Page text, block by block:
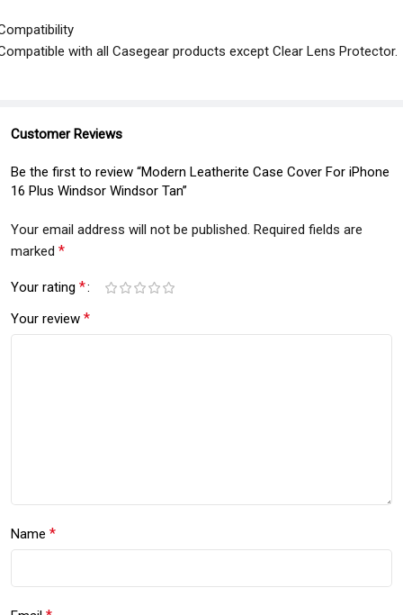
with all Casegear products except Clear Lens Protector.
Customer Reviews
Be the first to review “Modern Leatherite Case Cover For iPhone
16 Plus Windsor Windsor Tan”
Your email address will not be published. Required fields are
marked *
Your rating *
Your review *
Name *